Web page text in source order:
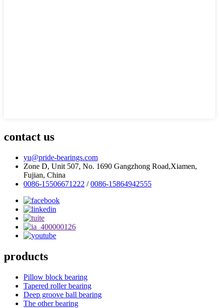
contact us
yu@pride-bearings.com
Zone D, Unit 507, No. 1690 Gangzhong Road,Xiamen,
Fujian, China
0086-15506671222 /0086-15864942555
products
Pillow block bearing
Tapered roller bearing
Deep groove ball bearing
The other bearing